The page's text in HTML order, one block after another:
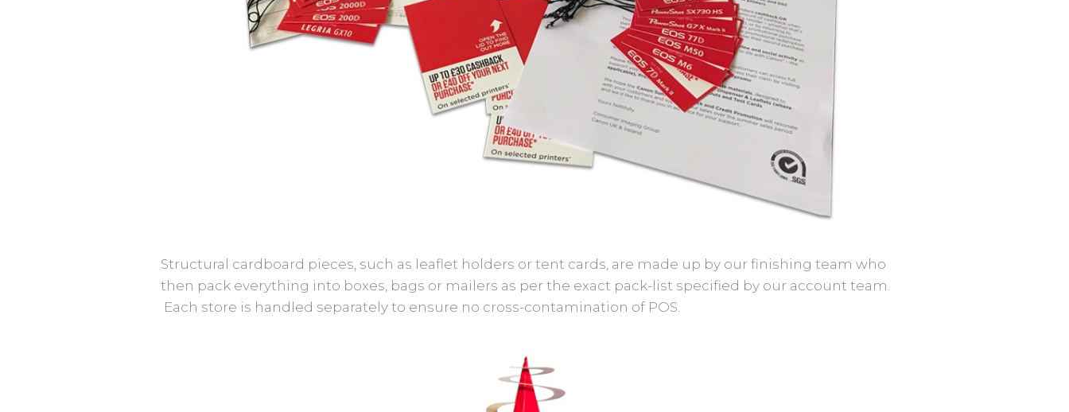
Structural cardboard pieces, such as leaflet holders or tent cards, are made up by our finishing team who
then pack everything into boxes, bags or mailers as per the exact pack-list specified by our account team.
Each store is handled separately to ensure no cross-contamination of POS.